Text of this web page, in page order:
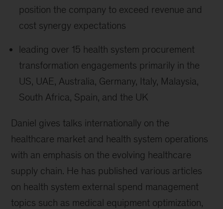
position the company to exceed revenue and
cost synergy expectations
leading over 15 health system procurement
transformation engagements primarily in the
US, UAE, Australia, Germany, Italy, Malaysia,
South Africa, Spain, and the UK
Daniel gives talks internationally on the
healthcare market and health system operations
with an emphasis on the evolving healthcare
supply chain. He has published various articles
on health system external spend management
topics such as medical equipment optimization,